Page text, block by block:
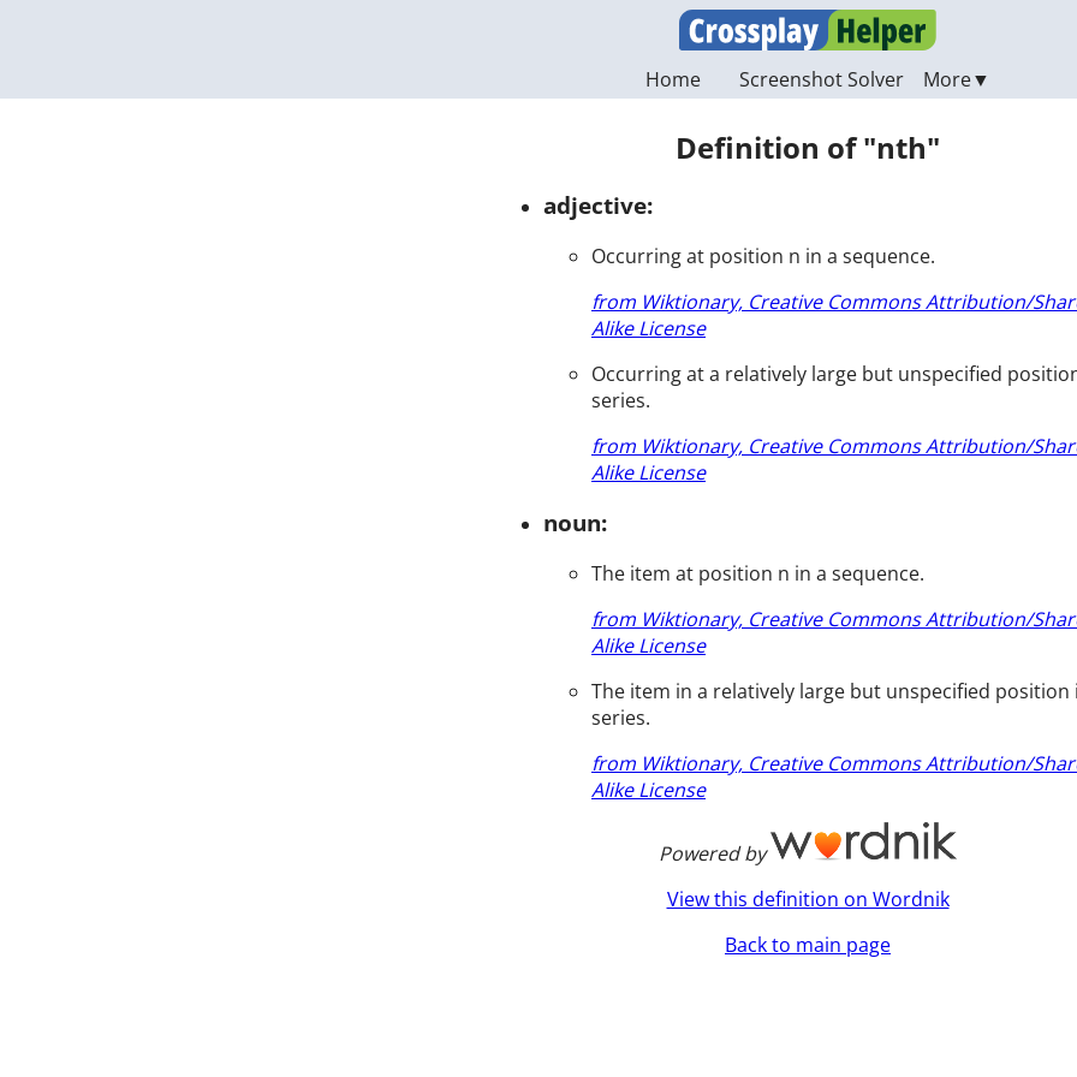
Home Screenshot Solver
Definition of "nth"
adjective:
Occurring at position n in a sequence.
from Wiktionary, Creative Commons Attribution/
Alike License
Occurring at a relatively large but unspecified
series.
from Wiktionary, Creative Commons Attribution/
Alike License
noun:
The item at position n in a sequence.
from Wiktionary, Creative Commons Attribution/
Alike License
The item in a relatively large but unspecified position
series.
from Wiktionary, Creative Commons Attribution/
Alike License
Powered by
View this definition on Wordnik
Back to main page